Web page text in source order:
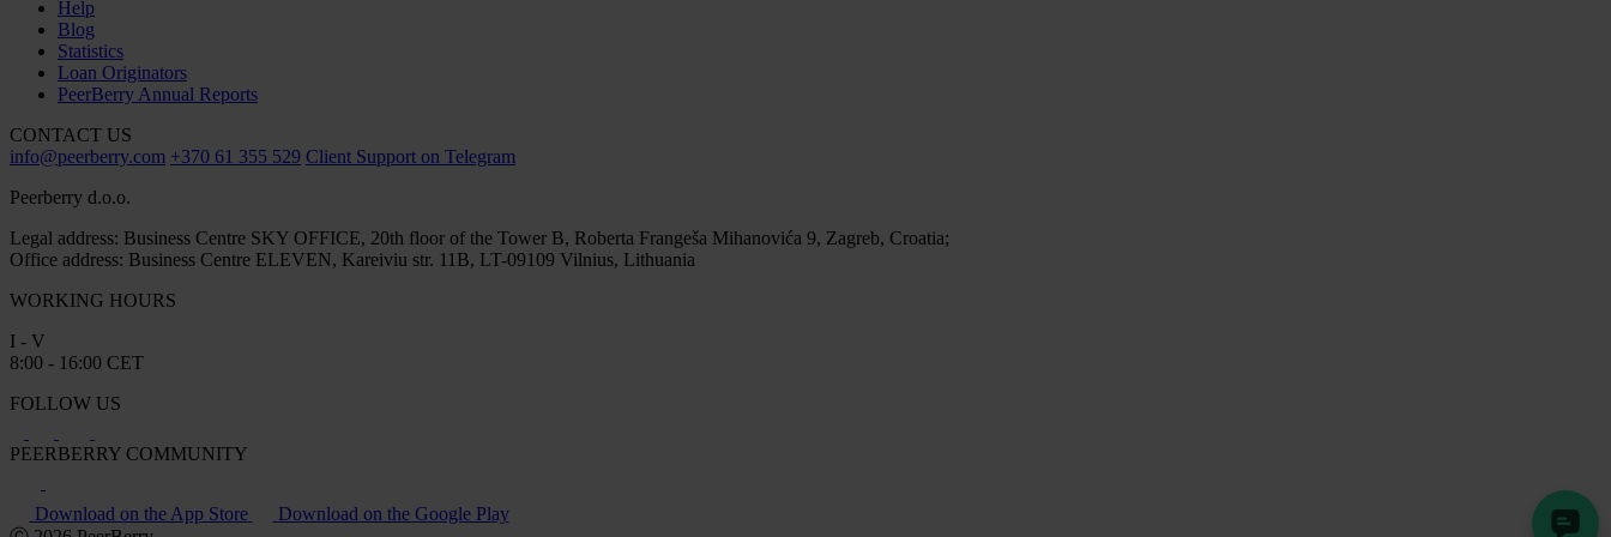
Help
Blog
Statistics
Loan Originators
PeerBerry Annual Reports
CONTACT US
info@peerberry.com +370 61 355 529 Client Support on Telegram
Peerberry d.o.o.
Legal address: Business Centre SKY OFFICE, 20th floor of the Tower B, Roberta Frangeša Mihanovića 9, Zagreb, Croatia;
Office address: Business Centre ELEVEN, Kareiviu str. 11B, LT-09109 Vilnius, Lithuania
WORKING HOURS
I - V
8:00 - 16:00 CET
FOLLOW US
PEERBERRY COMMUNITY
Download on the App Store
Download on the Google Play